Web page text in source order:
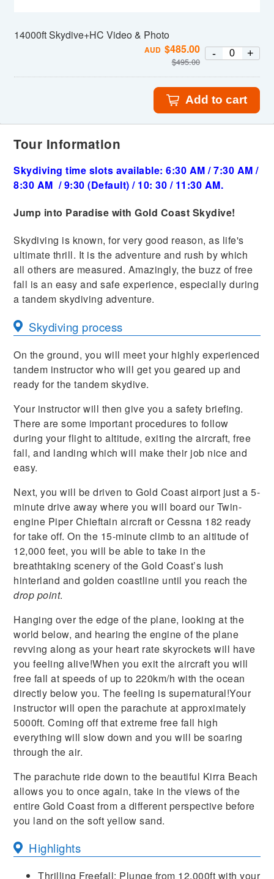
14000ft Skydive+HC Video & Photo
AUD $485.00
$495.00
- +
Add to cart
Tour Information
Skydiving time slots available: 6:30 AM / 7:30 AM /
8:30 AM / 9:30 (Default) / 10: 30 / 11:30 AM.
Jump into Paradise with Gold Coast Skydive!
Skydiving is known, for very good reason, as life's
ultimate thrill. It is the adventure and rush by which
all others are measured. Amazingly, the buzz of free
fall is an easy and safe experience, especially during
a tandem skydiving adventure.
Skydiving process
On the ground, you will meet your highly experienced
tandem instructor who will get you geared up and
ready for the tandem skydive.
Your instructor will then give you a safety briefing.
There are some important procedures to follow
during your flight to altitude, exiting the aircraft, free
fall, and landing which will make their job nice and
easy.
Next, you will be driven to Gold Coast airport just a 5-
minute drive away where you will board our Twin-
engine Piper Chieftain aircraft or Cessna 182 ready
for take off. On the 15-minute climb to an altitude of
12,000 feet, you will be able to take in the
breathtaking scenery of the Gold Coast’s lush
hinterland and golden coastline until you reach the
drop point.
Hanging over the edge of the plane, looking at the
world below, and hearing the engine of the plane
revving along as your heart rate skyrockets will have
you feeling alive!When you exit the aircraft you will
free fall at speeds of up to 220km/h with the ocean
directly below you. The feeling is supernatural!Your
instructor will open the parachute at approximately
5000ft. Coming off that extreme free fall high
everything will slow down and you will be soaring
through the air.
The parachute ride down to the beautiful Kirra Beach
allows you to once again, take in the views of the
entire Gold Coast from a different perspective before
you land on the soft yellow sand.
Highlights
Thrilling Freefall: Plunge from 12,000ft with your